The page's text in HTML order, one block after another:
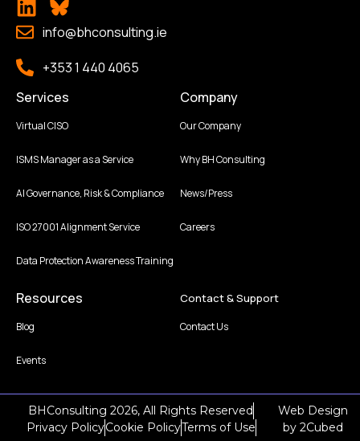
info@bhconsulting.ie
+353 1 440 4065
Services
Virtual CISO
ISMS Manager as a Service
AI Governance, Risk & Compliance
ISO 27001 Alignment Service
Data Protection Awareness Training
Company
Our Company
Why BH Consulting
News/Press
Careers
Resources
Blog
Events
Contact & Support
Contact Us
BHConsulting 2026, All Rights Reserved
Privacy PolicyCookie PolicyTerms of Use
Web Design
by2Cubed